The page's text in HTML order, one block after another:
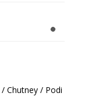
/ Chutney / Podi